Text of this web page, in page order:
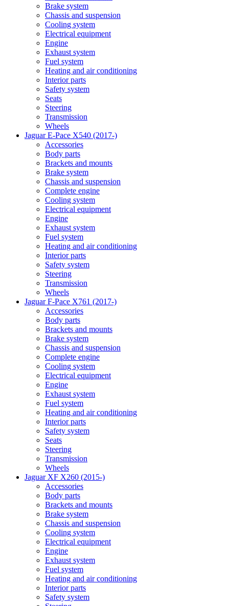
Brake system
Chassis and suspension
Cooling system
Electrical equipment
Engine
Exhaust system
Fuel system
Heating and air conditioning
Interior parts
Safety system
Seats
Steering
Transmission
Wheels
Jaguar E-Pace X540 (2017-)
Accessories
Body parts
Brackets and mounts
Brake system
Chassis and suspension
Complete engine
Cooling system
Electrical equipment
Engine
Exhaust system
Fuel system
Heating and air conditioning
Interior parts
Safety system
Steering
Transmission
Wheels
Jaguar F-Pace X761 (2017-)
Accessories
Body parts
Brackets and mounts
Brake system
Chassis and suspension
Complete engine
Cooling system
Electrical equipment
Engine
Exhaust system
Fuel system
Heating and air conditioning
Interior parts
Safety system
Seats
Steering
Transmission
Wheels
Jaguar XF X260 (2015-)
Accessories
Body parts
Brackets and mounts
Brake system
Chassis and suspension
Cooling system
Electrical equipment
Engine
Exhaust system
Fuel system
Heating and air conditioning
Interior parts
Safety system